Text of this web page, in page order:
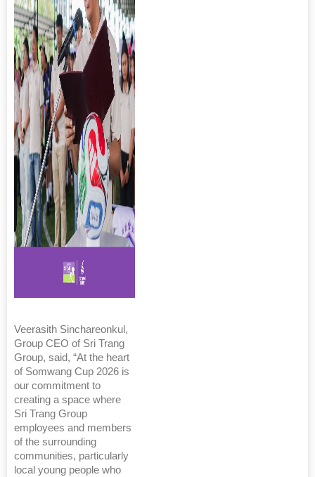
Veerasith Sinchareonkul,
Group CEO of Sri Trang
Group, said, “At the heart
of Somwang Cup 2026 is
our commitment to
creating a space where
Sri Trang Group
employees and members
of the surrounding
communities, particularly
local young people who